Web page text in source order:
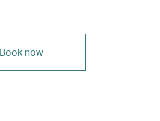
Book now